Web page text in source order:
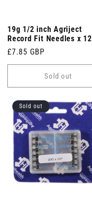
19g 1/2 inch Agriject
Record Fit Needles x 12
Regular
price
£7.85 GBP
Sold out
Sold out